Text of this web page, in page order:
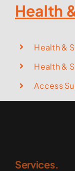
Health
Health &
Health &
Access
Services.